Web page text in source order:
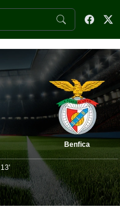
Benfica